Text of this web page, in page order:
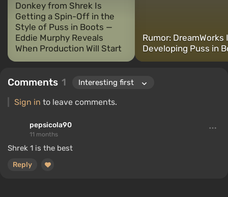
Donkey from Shrek Is
Getting a Spin-Off in the
Style of Puss in Boots —
Eddie Murphy Reveals
When Production Will Start
Rumor: DreamWorks
Developing Puss in
Comments 1
Sign in to leave comments.
pepsicola90
11 months
Shrek 1 is the best
Reply